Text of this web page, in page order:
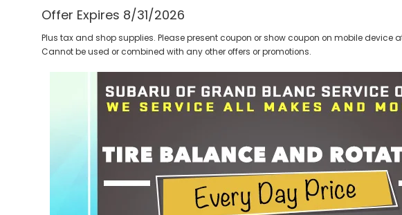
Offer Expires 8/31/2026
Plus tax and shop supplies. Please present coupon or show coupon on mobile device
Cannot be used or combined with any other offers or promotions.